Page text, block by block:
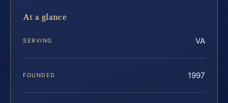
At a glance
SERVING VA
FOUNDED 1997